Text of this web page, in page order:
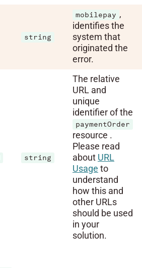
string
mobilepay ,
identifies the
system that
originated the
error.
string
The relative
URL and
unique
identifier of the
paymentOrder
resource .
Please read
about URL
Usage to
understand
how this and
other URLs
should be used
in your
solution.